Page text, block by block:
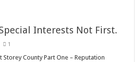
Interests Not First.
1
County Part One – Reputation